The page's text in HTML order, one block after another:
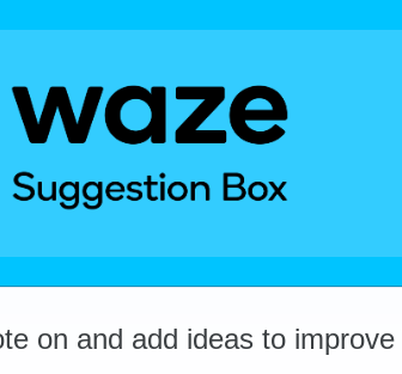
on and add ideas to improve